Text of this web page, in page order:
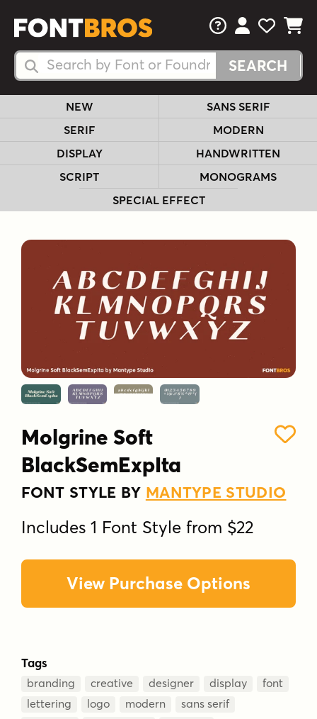
Search Fonts
Search Fonts
FAQsView Your
View
View
NEW
SANS SERIF
SERIF
MODERN
DISPLAY
HANDWRITTEN
SCRIPT
MONOGRAMS
SPECIAL EFFECT
Molgrine Soft
BlackSemExpIta
FONT STYLE BY MANTYPE STUDIO
Includes 1 Font Style from $22
View Purchase Options
Tags
branding creative designer display
font
lettering
logo modern
sans serif